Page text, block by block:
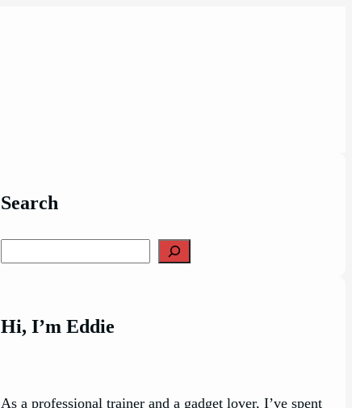
Search
Hi, I’m Eddie
As a professional trainer and a gadget lover, I’ve spent